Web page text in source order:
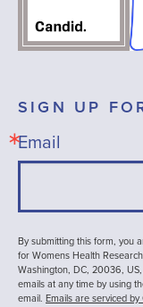
SIGN UP
Email
By submitting this form, you
for Womens Health
Washington, DC, 20036,
emails at any time by using
email. Emails are serviced